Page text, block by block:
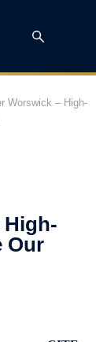
Worswick – High-
Our